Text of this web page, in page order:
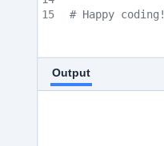
15
# Happy coding!
Output